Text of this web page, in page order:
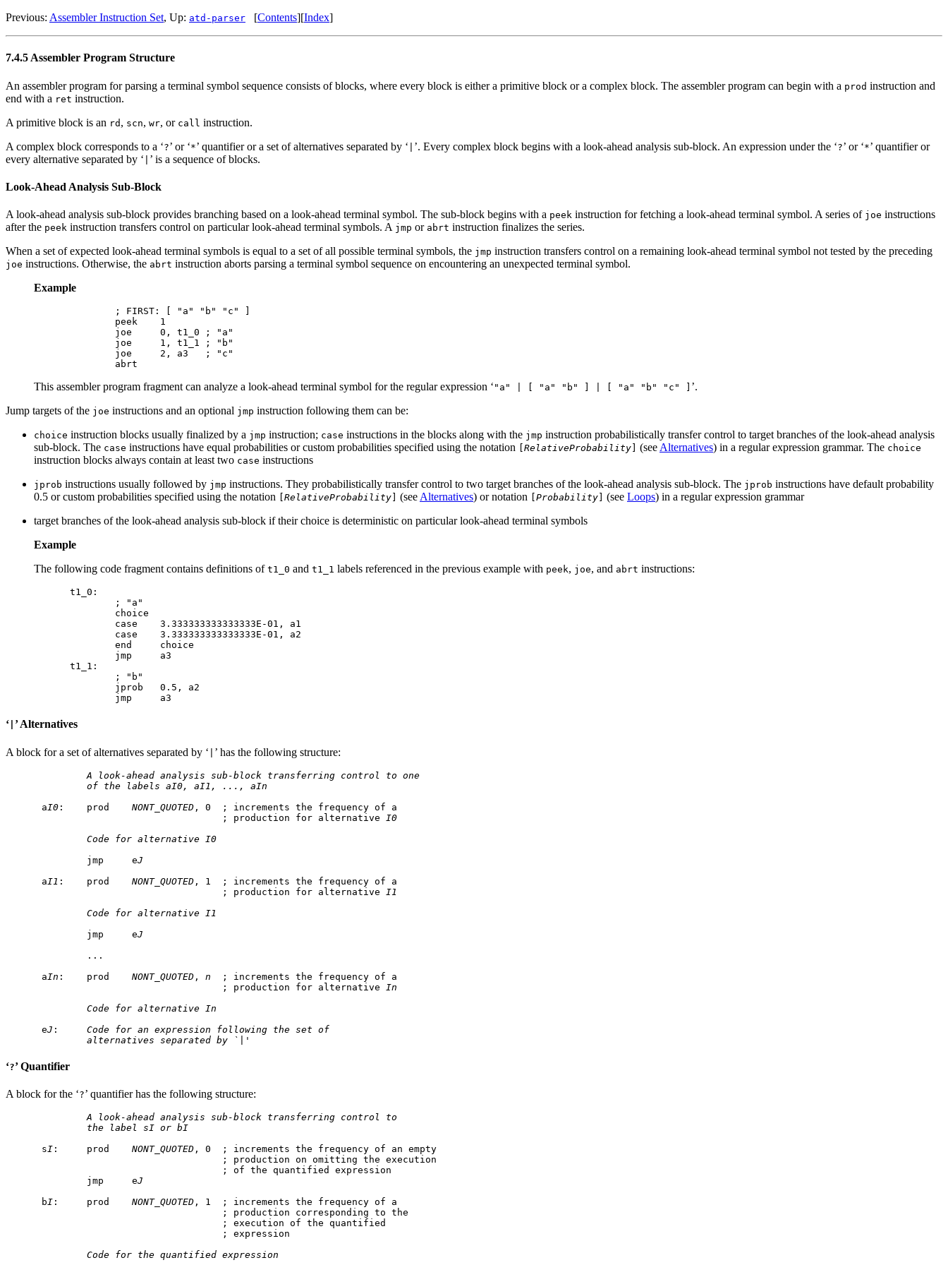
Previous: Assembler Instruction Set, Up: atd-parser [Contents][Index]
7.4.5 Assembler Program Structure
An assembler program for parsing a terminal symbol sequence consists of blocks, where every block is either a primitive block or a complex block. The assembler program can begin with a prod instruction and
end with a ret instruction.
A primitive block is an rd , scn, wr, or call instruction.
A complex block corresponds to a ‘?’ or ‘*’ quantifier or a set of alternatives separated by ‘ ’. Every complex block begins with a look-ahead analysis sub-block. An expression under the ‘?’ or ‘*’ quantifier or
every alternative separated by ‘ ’ is a sequence of blocks.
Look-Ahead Analysis Sub-Block
A look-ahead analysis sub-block provides branching based on a look-ahead terminal symbol. The sub-block begins with a peek instruction for fetching a look-ahead terminal symbol. A series of joe instructions
after the peek instruction transfers control on particular look-ahead terminal symbols. A jmp or abrt instruction finalizes the series.
When a set of expected look-ahead terminal symbols is equal to a set of all possible terminal symbols, the jmp instruction transfers control on a remaining look-ahead terminal symbol not tested by the preceding
joe instructions. Otherwise, the abrt instruction aborts parsing a terminal symbol sequence on encountering an unexpected terminal symbol.
Example
        ; FIRST: [ "a" "b" "c" ]
        peek    1
        joe     0, t1_0 ; "a"
        joe     1, t1_1 ; "b"
        joe     2, a3   ; "c"
This assembler program fragment can analyze a look-ahead terminal symbol for the regular expression ‘ "a" | [ "a" "b" ] | [ "a" "b" "c" ] ’.
Jump targets of the joe instructions and an optional jmp instruction following them can be:
choice instruction blocks usually finalized by a jmp instruction; case instructions in the blocks along with the jmp instruction probabilistically transfer control to target branches of the look-ahead analysis
sub-block. The case instructions have equal probabilities or custom probabilities specified using the notation RelativeProbability (see Alternatives) in a regular expression grammar. The choice
instruction blocks always contain at least two case instructions
jprob instructions usually followed by jmp instructions. They probabilistically transfer control to two target branches of the look-ahead analysis sub-block. The jprob instructions have default probability
0.5 or custom probabilities specified using the notation
RelativeProbability (see Alternatives) or notation Probability (see Loops) in a regular expression grammar
target branches of the look-ahead analysis sub-block if their choice is deterministic on particular look-ahead terminal symbols
Example
The following code fragment contains definitions of t1_0 and t1_1 labels referenced in the previous example with peek, joe, and abrt instructions:
t1_0:
        ; "a"
        choice
        case    3.333333333333333E-01, a1
        case    3.333333333333333E-01, a2
        end     choice
t1_1:
        ; "b"
        jprob   0.5, a2
‘ ’ Alternatives
A block for a set of alternatives separated by ‘ ’ has the following structure:
A look-ahead analysis sub-block transferring control to one
of the labels aI0, aI1, ..., aIn
a I0 :    prod NONT_QUOTED , 0  ; increments the frequency of a
                                ; production for alternative
I0
Code for alternative I0
        jmp     e
J
a I1 :    prod NONT_QUOTED , 1  ; increments the frequency of a
                                ; production for alternative
I1
Code for alternative I1
        jmp     e
J
        ...
a In :    prod NONT_QUOTED , n
  ; increments the frequency of a
                                ; production for alternative
In
Code for alternative In
eJ : Code for an expression following the set of
alternatives separated by `|'
‘?’ Quantifier
A block for the ‘?’ quantifier has the following structure:
A look-ahead analysis sub-block transferring control to
the label sI or bI
sI :     prod NONT_QUOTED , 0  ; increments the frequency of an empty
                                ; production on omitting the execution
                                ; of the quantified expression
        jmp     e
J
bI :     prod NONT_QUOTED , 1  ; increments the frequency of a
                                ; production corresponding to the
                                ; execution of the quantified
                                ; expression
Code for the quantified expression